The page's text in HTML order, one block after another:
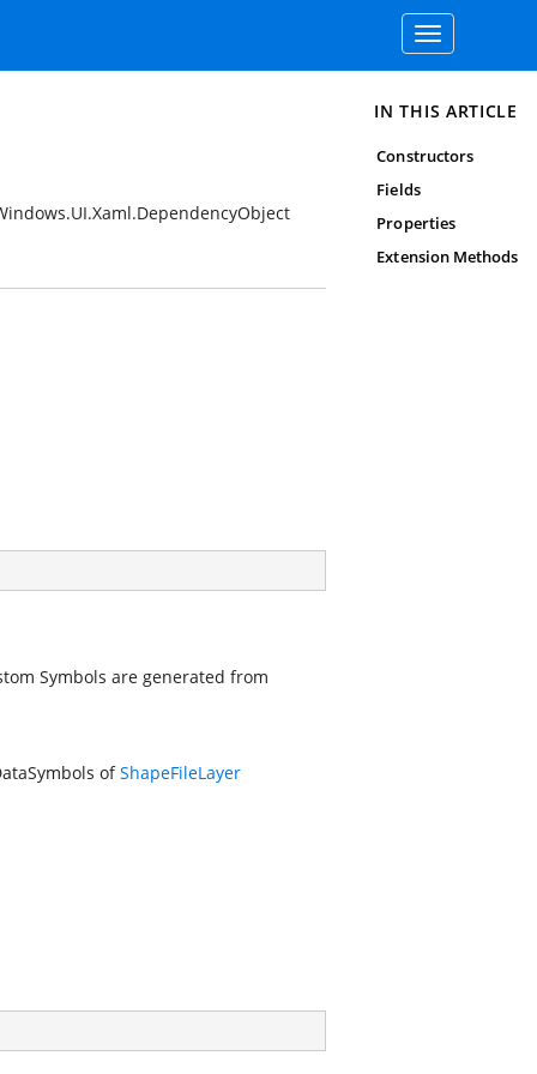
Toggle
navigation
Symbols are generated from
ofShapeFileLayer
IN THIS ARTICLE
Constructors
Fields
Properties
Extension Methods